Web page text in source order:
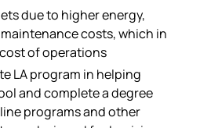
due to higher energy,
costs, which in
of operations
LA program in helping
and complete a degree
programs and other